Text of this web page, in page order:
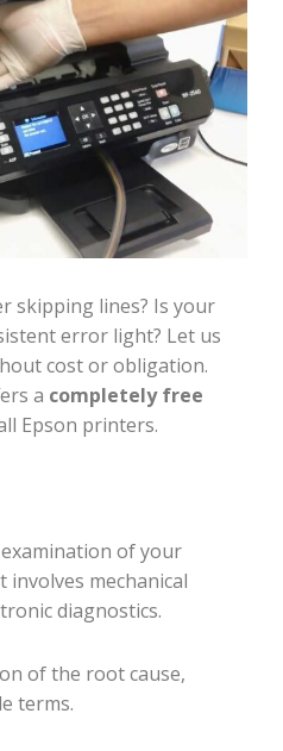
skipping lines? Is your
error light? Let us
cost or obligation.
a completely free
Epson printers.
of your
mechanical
diagnostics.
of the root cause,
terms.